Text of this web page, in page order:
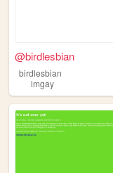
@birdlesbian
birdlesbian
imgay